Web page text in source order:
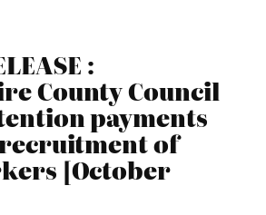
:
County Council
payments
of
[October